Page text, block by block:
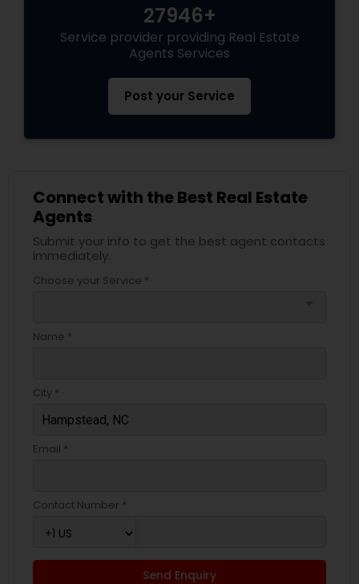
27946+
Service provider providing Real Estate
Agents Services
Post your Service
Connect with the Best Real Estate
Agents
Submit your info to get the best agent contacts
immediately.
Choose your Service *
Name *
City *
Email *
Contact Number *
Send Enquiry